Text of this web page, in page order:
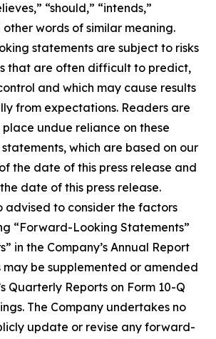
“should,” “intends,”
other words of similar meaning.
statements are subject to risks
that are often difficult to predict,
and which may cause results
from expectations. Readers are
undue reliance on these
which are based on our
the date of this press release and
date of this press release.
advised to consider the factors
“Forward-Looking Statements”
in the Company’s Annual Report
may be supplemented or amended
Quarterly Reports on Form 10-Q
The Company undertakes no
update or revise any forward-